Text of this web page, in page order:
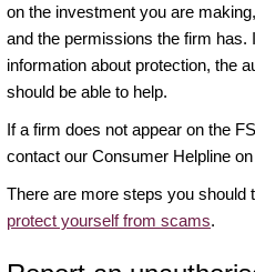
on the investment you are
and the permissions the firm has.
information about protection, the
should be able to help.
If a firm does not appear on the
contact our Consumer Helpline on
There are more steps you should
protect yourself from scams.